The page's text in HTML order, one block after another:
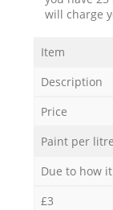
will charge
Item
Description
Price
Paint per litre
Due to how
£3